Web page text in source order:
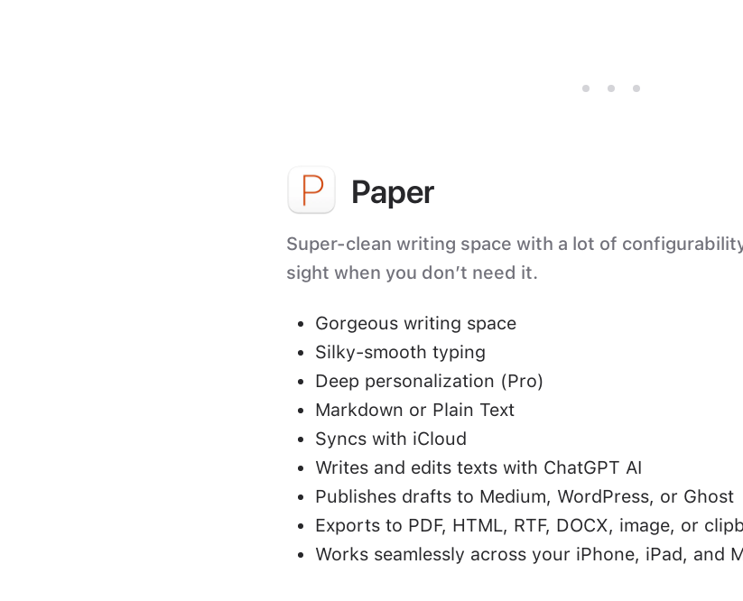
Paper
Super-clean writing space with a lot of
sight when you don’t need it.
Gorgeous writing space
Silky-smooth typing
Deep personalization (Pro)
Markdown or Plain Text
Syncs with iCloud
Writes and edits texts with ChatGPT AI
Publishes drafts to Medium, WordPress, or Ghost
Exports to PDF, HTML, RTF, DOCX, image, or
Works seamlessly across your iPhone, iPad, and